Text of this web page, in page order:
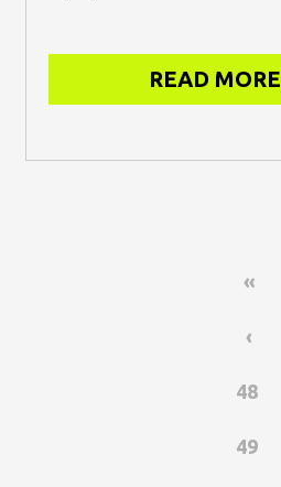
READ MORE
«
‹
48
49